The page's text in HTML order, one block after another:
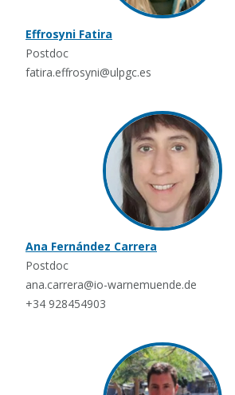
Effrosyni Fatira
Postdoc
fatira.effrosyni@ulpgc.es
Ana Fernández Carrera
Postdoc
ana.carrera@io-warnemuende.de
+34 928454903